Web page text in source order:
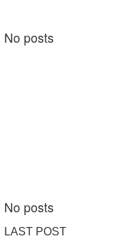
No posts
No posts
LAST POST